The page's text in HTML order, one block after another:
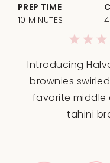
Introducing
brownies
favorite middle
tahini
2
1
PREP TIME
10 MINUTES